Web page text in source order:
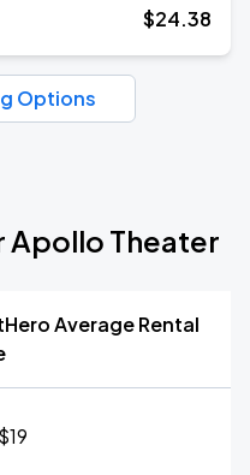
$24.38
Options
Apollo Theater
Average Rental